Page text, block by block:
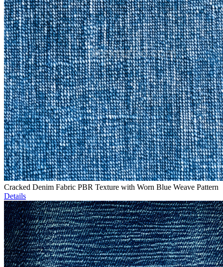
Cracked Denim Fabric PBR Texture with Worn Blue Weave Pattern
Details